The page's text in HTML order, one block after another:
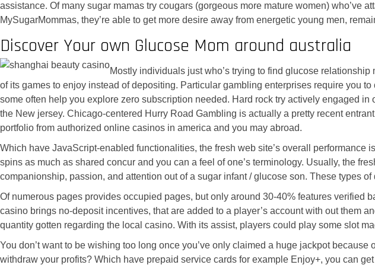
assistance. Of many sugar mamas try cougars (gorgeous more mature women) who’ve
MySugarMommas, they’re able to get more desire away from energetic young men,
Discover Your own Glucose Mom around australia
Mostly individuals just who’s trying to find glucose
of its games to enjoy instead of depositing. Particular gambling enterprises require you
some often help you explore zero subscription needed. Hard rock try actively engaged
the New jersey. Chicago-centered Hurry Road Gambling is actually a pretty recent
portfolio from authorized online casinos in america and you may abroad.
Which have JavaScript-enabled functionalities, the fresh web site’s overall performance
spins as much as shared concur and you can a feel of one’s terminology. Usually, the
companionship, passion, and attention out of a sugar infant / glucose son. These types
Of numerous pages provides occupied pages, but only around 30-40% features verified
casino brings no-deposit incentives, that are added to a player’s account with out them
quantity gotten regarding the local casino. With its assist, players could play some slot
You don’t want to be wishing too long once you’ve only claimed a huge jackpot
withdraw your profits? Which have prepaid service cards for example Enjoy+, you can